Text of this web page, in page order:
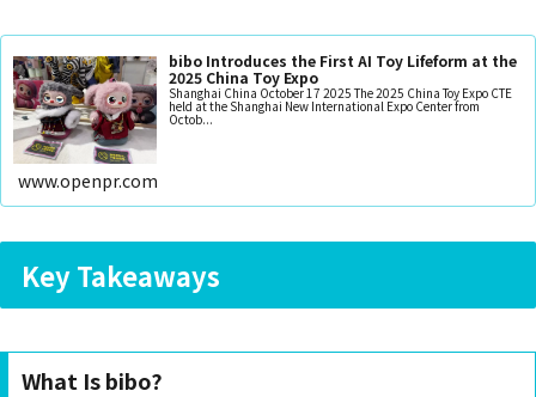
bibo Introduces the First AI Toy Lifeform at the
2025 China Toy Expo
Shanghai China October 17 2025 The 2025 China Toy Expo CTE
held at the Shanghai New International Expo Center from
Octob...
www.openpr.com
Key Takeaways
What Is bibo?